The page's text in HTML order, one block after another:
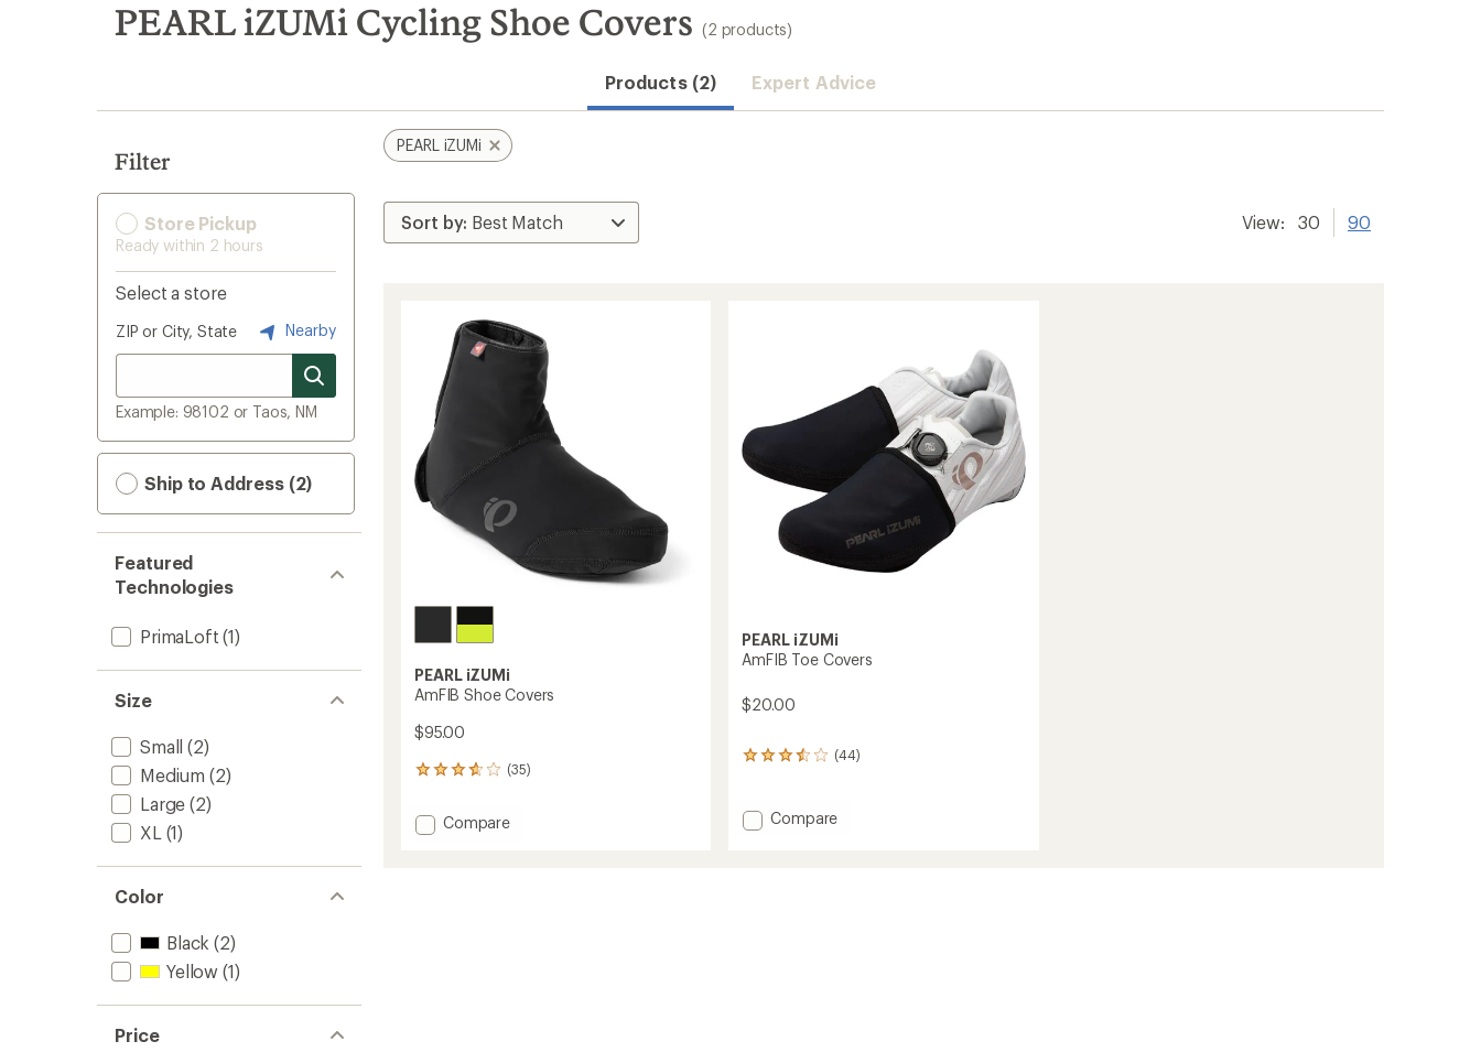
search
results
PEARL iZUMi Cycling Shoe Covers (2 products)
Products (2) Expert Advice
Filter
Store Pickup
Ready within 2 hours
Select a store
ZIP or City, State Nearby
Example: 98102 or Taos, NM
Ship to Address (2)
Featured
Technologies
PrimaLoft (1)
Size
Small (2)
Medium (2)
Large (2)
XL (1)
Color
Black (2)
Yellow (1)
Price
PEARL iZUMi
View: 30 90
PEARL iZUMi
AmFIB Shoe Covers
$95.00
(35)
35
with
an Add
Compare
PEARL iZUMi
AmFIB Toe Covers
$20.00
(44)
44
an
average
Add
Compare